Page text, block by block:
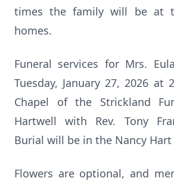
times the family will be at
homes.
Funeral services for Mrs.
Tuesday, January 27, 2026 at
Chapel of the Strickland
Hartwell with Rev. Tony
Burial will be in the Nancy
Flowers are optional, and